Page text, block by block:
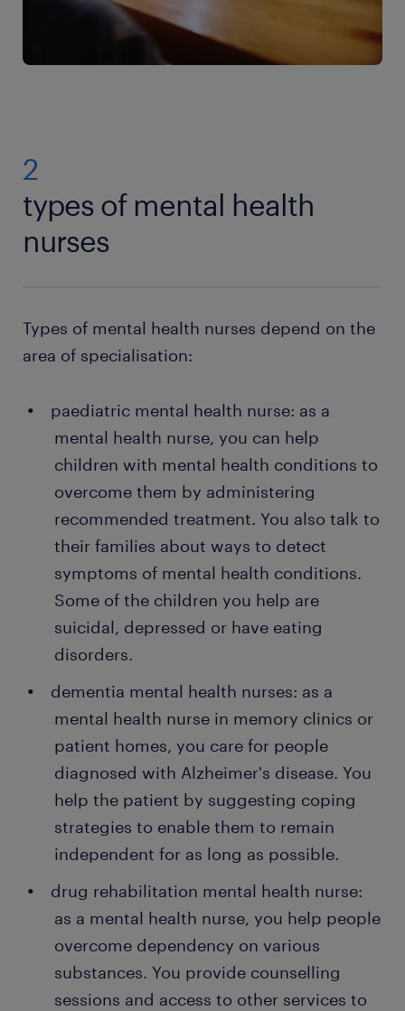
2
types of mental health
nurses
Types of mental health nurses depend on the
area of specialisation:
paediatric mental health nurse: as a
mental health nurse, you can help
children with mental health conditions to
overcome them by administering
recommended treatment. You also talk to
their families about ways to detect
symptoms of mental health conditions.
Some of the children you help are
suicidal, depressed or have eating
disorders.
dementia mental health nurses: as a
mental health nurse in memory clinics or
patient homes, you care for people
diagnosed with Alzheimer's disease. You
help the patient by suggesting coping
strategies to enable them to remain
independent for as long as possible.
drug rehabilitation mental health nurse:
as a mental health nurse, you help people
overcome dependency on various
substances. You provide counselling
sessions and access to other services to